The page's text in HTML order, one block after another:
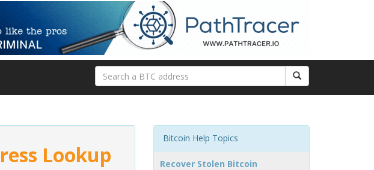
Lookup
Bitcoin Help Topics
Recover Stolen Bitcoin